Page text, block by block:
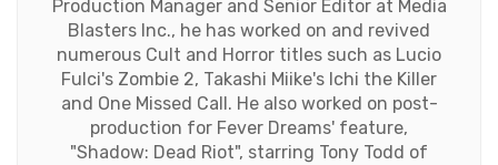
Production Manager and Senior Editor at Media
Blasters Inc., he has worked on and revived
numerous Cult and Horror titles such as Lucio
Fulci's Zombie 2, Takashi Miike's Ichi the Killer
and One Missed Call. He also worked on post-
production for Fever Dreams' feature,
"Shadow: Dead Riot", starring Tony Todd of